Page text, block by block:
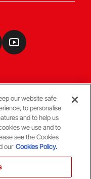
our website safe
to personalise
and to help us
we use and to
see the Cookies
our Cookies Policy.